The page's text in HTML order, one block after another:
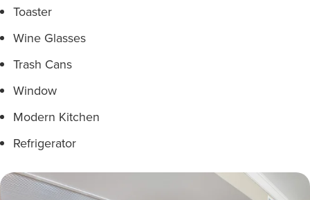
Toaster
Wine Glasses
Trash Cans
Window
Modern Kitchen
Refrigerator